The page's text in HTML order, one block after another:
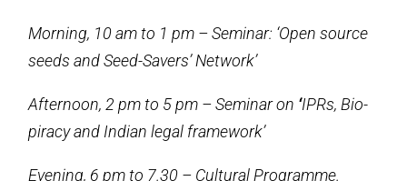
Morning, 10 am to 1 pm – Seminar: ‘Open source
seeds and Seed-Savers’ Network’
Afternoon, 2 pm to 5 pm – Seminar on ‘IPRs, Bio-
piracy and Indian legal framework’
Evening, 6 pm to 7.30 – Cultural Programme.